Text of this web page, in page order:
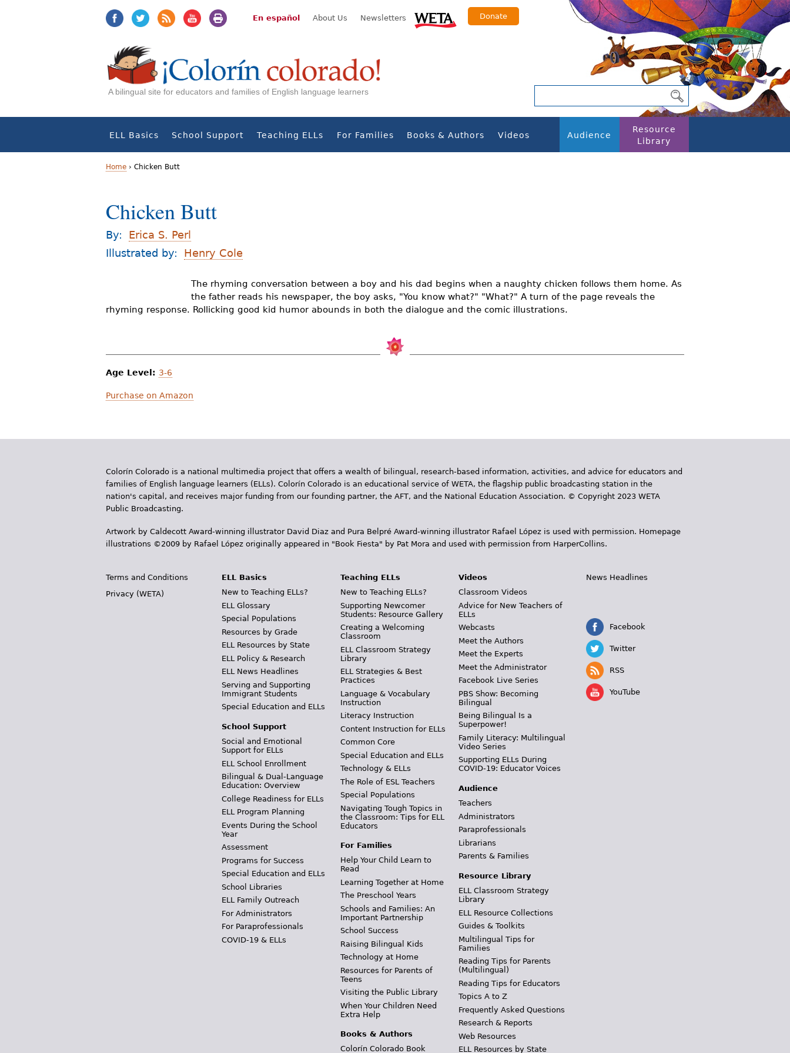
En español About Us Newsletters Donate
A bilingual site for educators and families of English language learners
ELL Basics School Support Teaching ELLs For Families Books & Authors Videos Audience
Resource
Library
o
u
a
h
r
e
Home › Chicken Butt
Chicken Butt
By:
Erica S. Perl
Illustrated by:
Henry Cole
The rhyming conversation between a boy and his dad begins when a naughty chicken follows them home. As
the father reads his newspaper, the boy asks, "You know what?" "What?" A turn of the page reveals the
rhyming response. Rollicking good kid humor abounds in both the dialogue and the comic illustrations.
Age Level: 3-6
Purchase on Amazon
Colorín Colorado is a national multimedia project that offers a wealth of bilingual, research-based information, activities, and advice for educators and
families of English language learners (ELLs). Colorín Colorado is an educational service of WETA, the flagship public broadcasting station in the
nation's capital, and receives major funding from our founding partner, the AFT, and the National Education Association. © Copyright 2023 WETA
Public Broadcasting.
Artwork by Caldecott Award-winning illustrator David Diaz and Pura Belpr­é Award-winning illustrator Rafael López is used with permission. Homepage
illustrations ©2009 by Rafael López originally appeared in "Book Fiesta" by Pat Mora and used with permission from HarperCollins.
Terms and Conditions
Privacy (WETA)
ELL Basics
New to Teaching ELLs?
ELL Glossary
Special Populations
Resources by Grade
ELL Resources by State
ELL Policy & Research
ELL News Headlines
Serving and Supporting
Immigrant Students
Special Education and ELLs
School Support
Social and Emotional
Support for ELLs
ELL School Enrollment
Bilingual & Dual-Language
Education: Overview
College Readiness for ELLs
ELL Program Planning
Events During the School
Year
Assessment
Programs for Success
Special Education and ELLs
School Libraries
ELL Family Outreach
For Administrators
For Paraprofessionals
COVID-19 & ELLs
Teaching ELLs
New to Teaching ELLs?
Supporting Newcomer
Students: Resource Gallery
Creating a Welcoming
Classroom
ELL Classroom Strategy
Library
ELL Strategies & Best
Practices
Language & Vocabulary
Instruction
Literacy Instruction
Content Instruction for ELLs
Common Core
Special Education and ELLs
Technology & ELLs
The Role of ESL Teachers
Special Populations
Navigating Tough Topics in
the Classroom: Tips for ELL
Educators
For Families
Help Your Child Learn to
Read
Learning Together at Home
The Preschool Years
Schools and Families: An
Important Partnership
School Success
Raising Bilingual Kids
Technology at Home
Resources for Parents of
Teens
Visiting the Public Library
When Your Children Need
Extra Help
Books & Authors
Colorín Colorado Book
Videos
Classroom Videos
Advice for New Teachers of
ELLs
Webcasts
Meet the Authors
Meet the Experts
Meet the Administrator
Facebook Live Series
PBS Show: Becoming
Bilingual
Being Bilingual Is a
Superpower!
Family Literacy: Multilingual
Video Series
Supporting ELLs During
COVID-19: Educator Voices
Audience
Teachers
Administrators
Paraprofessionals
Librarians
Parents & Families
Resource Library
ELL Classroom Strategy
Library
ELL Resource Collections
Guides & Toolkits
Multilingual Tips for
Families
Reading Tips for Parents
(Multilingual)
Reading Tips for Educators
Topics A to Z
Frequently Asked Questions
Research & Reports
Web Resources
ELL Resources by State
News Headlines
Facebook
Twitter
RSS
YouTube